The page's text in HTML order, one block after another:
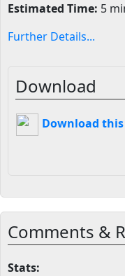
Estimated Time: 5
Further Details...
Download
Download
Comments &
Stats: